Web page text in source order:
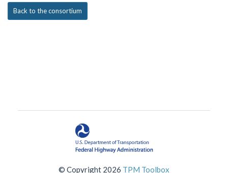
Back to the consortium
© Copyright 2026 TPM Toolbox